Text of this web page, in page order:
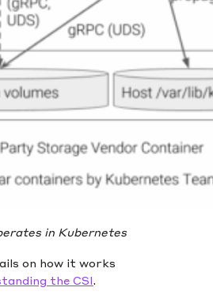
in Kubernetes
on how it works
the CSI.